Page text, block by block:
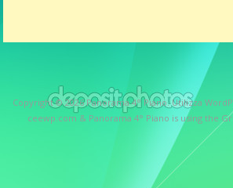
Copyright © 2026Panorama 4° Piano. Utilizza
ceewp.com & Panorama 4° Piano is using the